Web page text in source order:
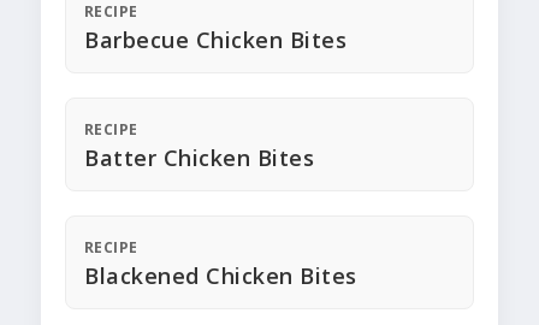
RECIPE
Barbecue Chicken Bites
RECIPE
Batter Chicken Bites
RECIPE
Blackened Chicken Bites